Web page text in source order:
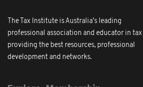
The Tax Institute is Australia's leading
professional association and educator in tax
providing the best resources, professional
development and networks.